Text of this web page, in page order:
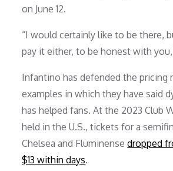
on June 12.
“I would certainly like to be there,
pay it either, to be honest with
Infantino has defended the pricing
examples in which they have said
has helped fans. At the 2023 Club
held in the U.S., tickets for a
Chelsea and Fluminensedropped
$13 within days.